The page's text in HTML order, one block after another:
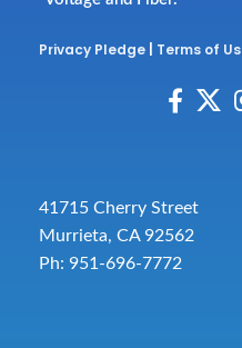
Privacy Pledge Terms of
41715 Cherry Street
Murrieta, CA 92562
Ph: 951-696-7772